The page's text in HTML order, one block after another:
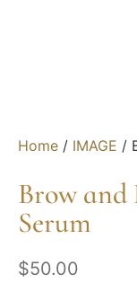
Home / IMAGE /
Brow and
Serum
$50.00